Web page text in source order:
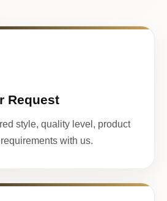
Request
style, quality level, product
with us.